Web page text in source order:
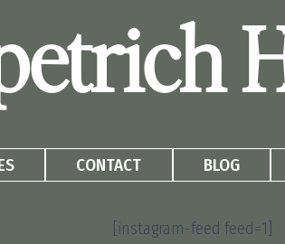
CONTACT BLOG
[instagram-feed feed=1]